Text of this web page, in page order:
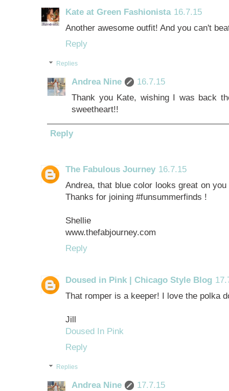
Kate at Green Fashionista 16.7.15
Another awesome outfit! And you can't
Reply
Replies
Andrea Nine
16.7.15
Thank you Kate, wishing I was back
sweetheart!!
Reply
The Fabulous Journey 16.7.15
Andrea, that blue color looks great on
Thanks for joining #funsummerfinds !
Shellie
www.thefabjourney.com
Reply
Doused in Pink | Chicago Style Blog
That romper is a keeper! I love the polka
Jill
Doused In Pink
Reply
Replies
Andrea Nine
17.7.15